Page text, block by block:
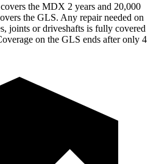
the MDX 2 years and 20,000
the GLS. Any repair needed on
joints or driveshafts is fully covered
on the GLS ends after only 4